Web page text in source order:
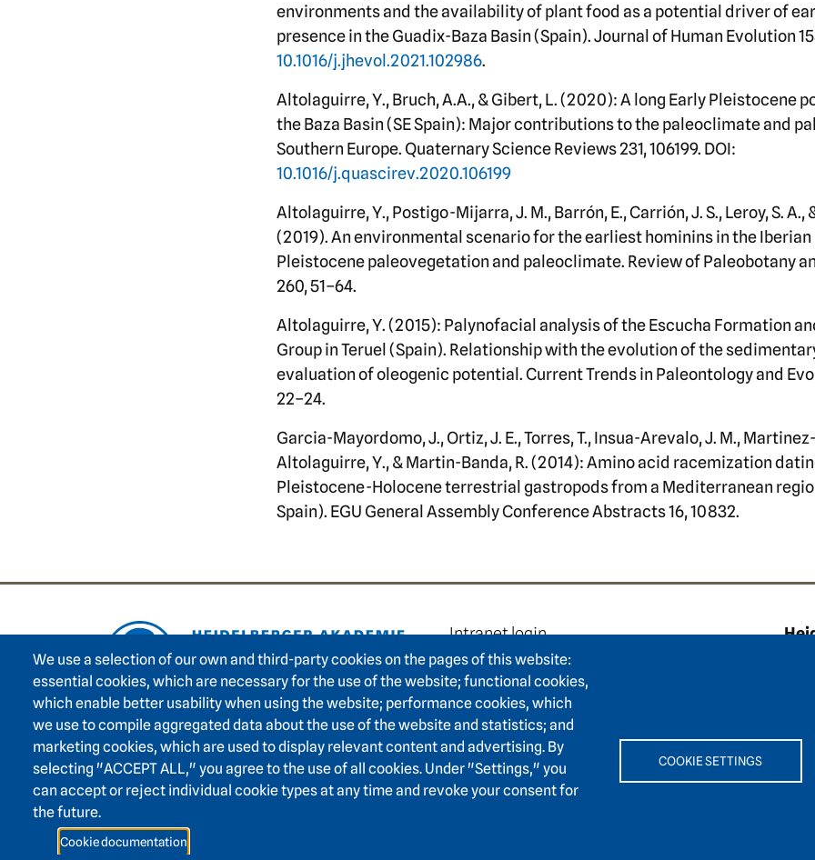
We use a selection of our own and third-party cookies on the pages of this website:
essential cookies, which are necessary for the use of the website; functional cookies,
which enable better usability when using the website; performance cookies, which
we use to compile aggregated data about the use of the website and statistics; and
marketing cookies, which are used to display relevant content and advertising. By
selecting "ACCEPT ALL," you agree to the use of all cookies. Under "Settings," you
can accept or reject individual cookie types at any time and revoke your consent for
the future.
Cookie documentation
COOKIE SETTINGS
environments and the availability of plant food as a potential driver of
presence in the Guadix-Baza Basin (Spain). Journal of Human Evolution
10.1016/j.jhevol.2021.102986.
Altolaguirre, Y., Bruch, A.A., & Gibert, L. (2020): A long Early Pleistocene
the Baza Basin (SE Spain): Major contributions to the paleoclimate and
Southern Europe. Quaternary Science Reviews 231, 106199. DOI:
10.1016/j.quascirev.2020.106199
Altolaguirre, Y., Postigo-Mijarra, J. M., Barrón, E., Carrión, J. S., Leroy, S. A.,
(2019). An environmental scenario for the earliest hominins in the Iberian
Pleistocene paleovegetation and paleoclimate. Review of Paleobotany
260, 51–64.
Altolaguirre, Y. (2015): Palynofacial analysis of the Escucha Formation
Group in Teruel (Spain). Relationship with the evolution of the
evaluation of oleogenic potential. Current Trends in Paleontology and
22–24.
Garcia-Mayordomo, J., Ortiz, J. E., Torres, T., Insua-Arevalo, J. M.,
Altolaguirre, Y., & Martin-Banda, R. (2014): Amino acid racemization
Pleistocene-Holocene terrestrial gastropods from a Mediterranean
Spain). EGU General Assembly Conference Abstracts 16, 10832.
Footer area one Footer area two
Intranet login
Press
Support association
Contact
Accessibility
Easy language